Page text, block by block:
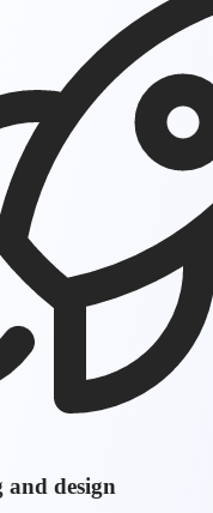
design